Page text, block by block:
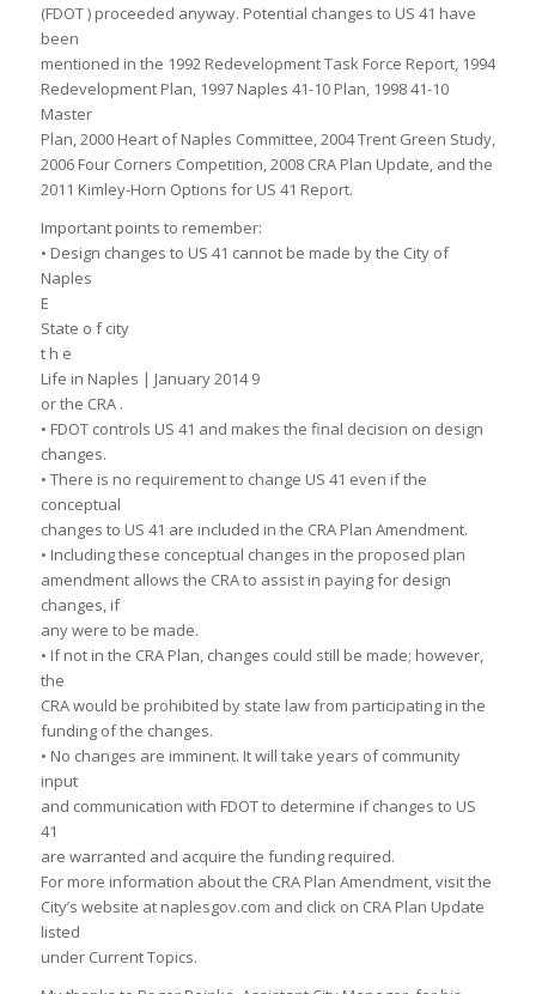
(FDOT ) proceeded anyway. Potential changes to US 41 have
been
mentioned in the 1992 Redevelopment Task Force Report, 1994
Redevelopment Plan, 1997 Naples 41-10 Plan, 1998 41-10
Master
Plan, 2000 Heart of Naples Committee, 2004 Trent Green Study,
2006 Four Corners Competition, 2008 CRA Plan Update, and the
2011 Kimley-Horn Options for US 41 Report.
Important points to remember:
• Design changes to US 41 cannot be made by the City of
Naples
E
State o f city
t h e
Life in Naples | January 2014 9
or the CRA .
• FDOT controls US 41 and makes the final decision on design
changes.
• There is no requirement to change US 41 even if the
conceptual
changes to US 41 are included in the CRA Plan Amendment.
• Including these conceptual changes in the proposed plan
amendment allows the CRA to assist in paying for design
changes, if
any were to be made.
• If not in the CRA Plan, changes could still be made; however,
the
CRA would be prohibited by state law from participating in the
funding of the changes.
• No changes are imminent. It will take years of community
input
and communication with FDOT to determine if changes to US
41
are warranted and acquire the funding required.
For more information about the CRA Plan Amendment, visit the
City’s website at naplesgov.com and click on CRA Plan Update
listed
under Current Topics.